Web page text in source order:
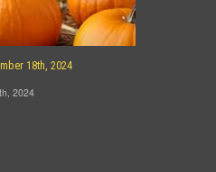
18th, 2024
2024